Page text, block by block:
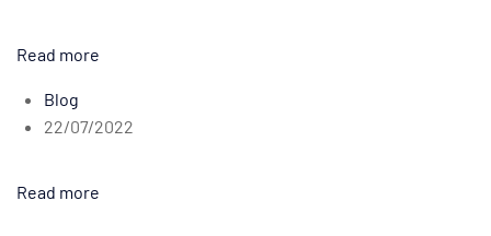
Read more
Blog
22/07/2022
Read more